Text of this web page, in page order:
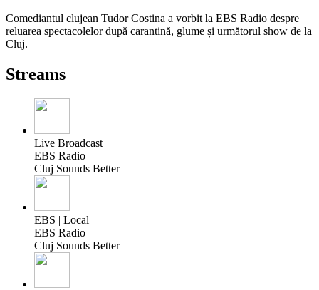
Comediantul clujean Tudor Costina a vorbit la EBS Radio despre
reluarea spectacolelor după carantină, glume și următorul show de la
Cluj.
Streams
Live Broadcast
EBS Radio
Cluj Sounds Better
EBS | Local
EBS Radio
Cluj Sounds Better